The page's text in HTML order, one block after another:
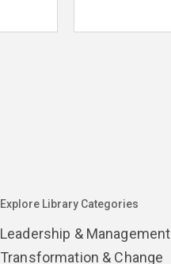
Explore Library Categories
Leadership & Management
Transformation & Change